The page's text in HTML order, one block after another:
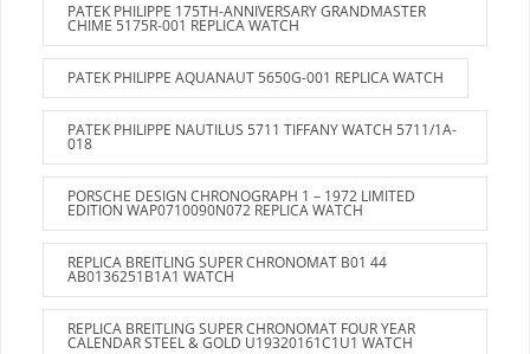
PATEK PHILIPPE 175TH-ANNIVERSARY GRANDMASTER
CHIME 5175R-001 REPLICA WATCH
PATEK PHILIPPE AQUANAUT 5650G-001 REPLICA WATCH
PATEK PHILIPPE NAUTILUS 5711 TIFFANY WATCH 5711/1A-
018
PORSCHE DESIGN CHRONOGRAPH 1 – 1972 LIMITED
EDITION WAP0710090N072 REPLICA WATCH
REPLICA BREITLING SUPER CHRONOMAT B01 44
AB0136251B1A1 WATCH
REPLICA BREITLING SUPER CHRONOMAT FOUR YEAR
CALENDAR STEEL & GOLD U19320161C1U1 WATCH